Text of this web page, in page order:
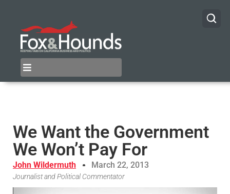
We Want the Government
We Won’t Pay For
John Wildermuth March 22, 2013
Journalist and Political Commentator